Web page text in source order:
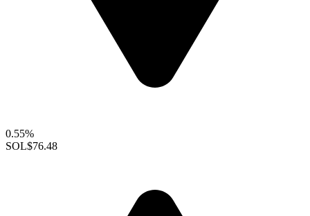
0.55%
SOL$76.48